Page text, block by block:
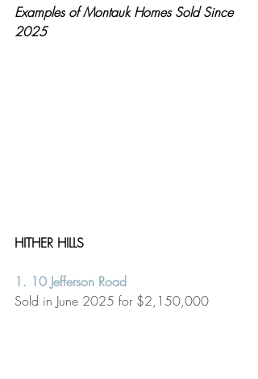
Examples of Montauk Homes Sold Since
2025
HITHER HILLS
1. 10 Jefferson Road
Sold in June 2025 for $2,150,000